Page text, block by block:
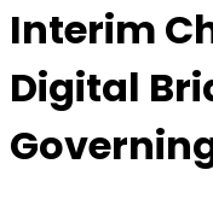
Interim
Digital